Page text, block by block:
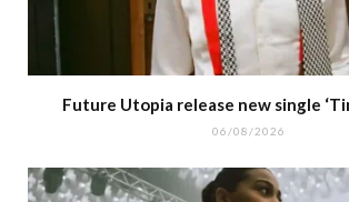
Future Utopia release new single
06/08/2026